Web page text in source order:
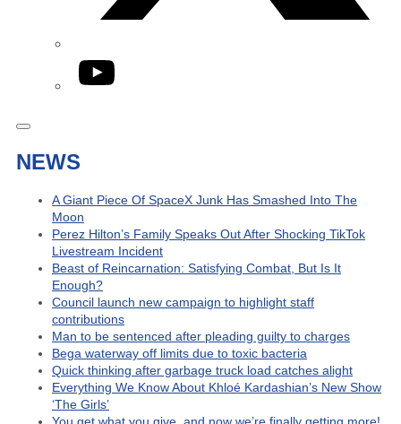
YouTube
NEWS
A Giant Piece Of SpaceX Junk Has Smashed Into The
Moon
Perez Hilton’s Family Speaks Out After Shocking TikTok
Livestream Incident
Beast of Reincarnation: Satisfying Combat, But Is It
Enough?
Council launch new campaign to highlight staff
contributions
Man to be sentenced after pleading guilty to charges
Bega waterway off limits due to toxic bacteria
Quick thinking after garbage truck load catches alight
Everything We Know About Khloé Kardashian’s New Show
‘The Girls’